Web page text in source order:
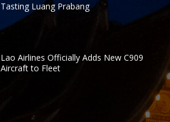
Tasting Luang Prabang
Lao Airlines Officially Adds New C909
Aircraft to Fleet